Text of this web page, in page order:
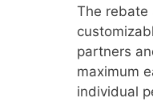
The rebate
partners
maximum
individual